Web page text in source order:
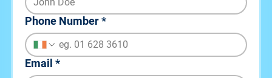
Phone Number *
Email *